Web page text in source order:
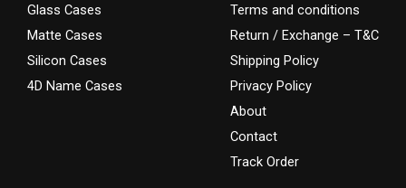
Glass Cases
Matte Cases
Silicon Cases
4D Name Cases
Terms and conditions
Return / Exchange – T&C
Shipping Policy
Privacy Policy
About
Contact
Track Order